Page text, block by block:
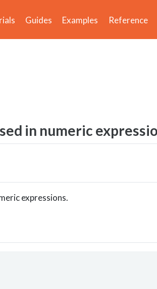
Guides Examples Reference
in numeric
expressions.